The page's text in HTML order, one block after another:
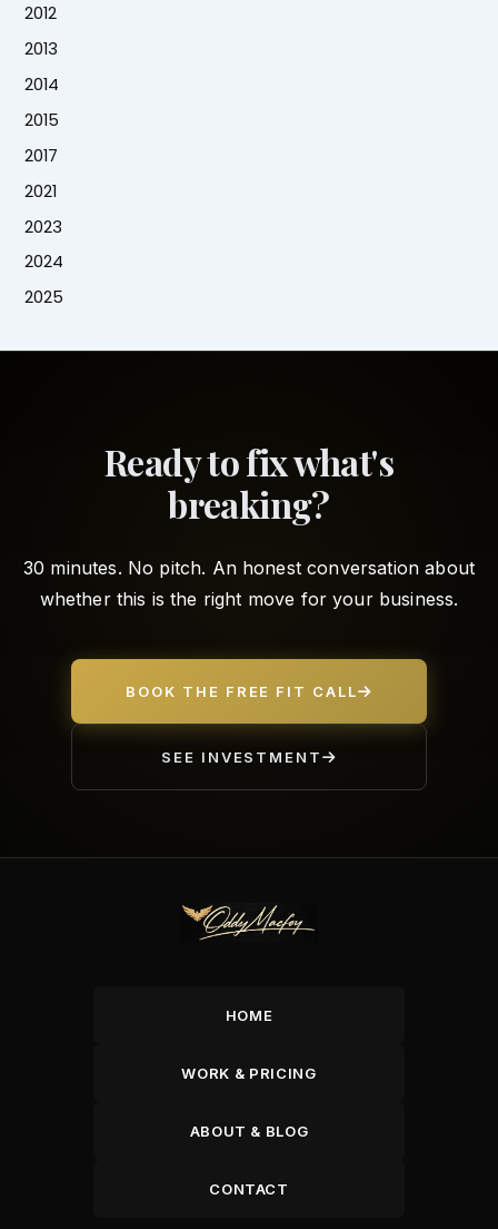
2012
2013
2014
2015
2017
2021
2023
2024
2025
Ready to fix what's
breaking?
30 minutes. No pitch. An honest conversation about
whether this is the right move for your business.
BOOK THE FREE FIT CALL
SEE INVESTMENT
HOME
WORK & PRICING
ABOUT & BLOG
CONTACT